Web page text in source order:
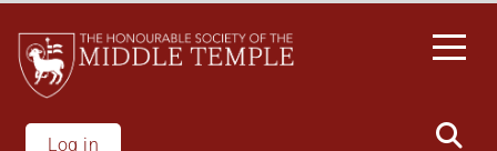
main
content
Log in